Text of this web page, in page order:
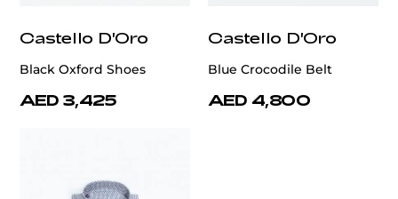
Castello D'Oro
Black Oxford Shoes
AED 3,425
Castello D'Oro
Blue Crocodile Belt
AED 4,800